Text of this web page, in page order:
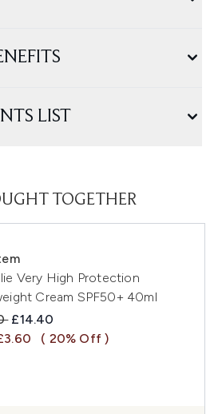
LIST
TOGETHER
Very High Protection
Cream SPF50+ 40ml
Retail Price:
Current price:
£14.40
( 20% Off )